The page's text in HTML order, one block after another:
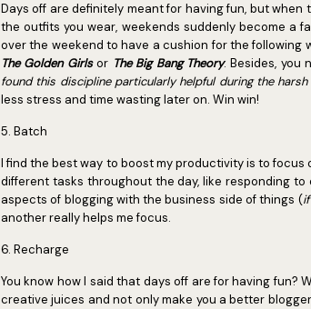
Days off are definitely meant for having fun, but
the outfits you wear, weekends suddenly become a
over the weekend to have a cushion for the
The Golden Girlsor The Big Bang Theory. Besides, you
found this discipline particularly helpful during the
less stress and time wasting later on. Win win!
5. Batch
I find the best way to boost my productivity is to
different tasks throughout the day, like responding
aspects of blogging with the business side of things (
another really helps me focus.
6. Recharge
You know how I said that days off are for having fun?
creative juices and not only make you a better